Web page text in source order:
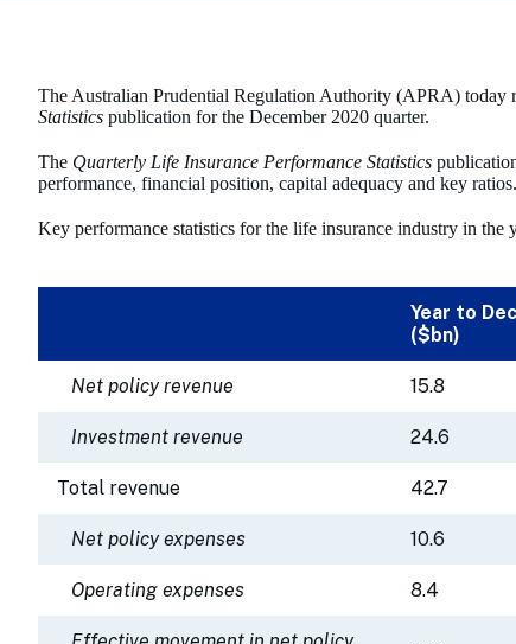
The Australian Prudential Regulation Authority (APRA) today
Statistics publication for the December 2020 quarter.
The Quarterly Life Insurance Performance Statistics
performance, financial position, capital adequacy and key ratios.
Key performance statistics for the life insurance industry in the
Year to
($bn)
Net policy revenue 15.8
Investment revenue 24.6
Total revenue 42.7
Net policy expenses 10.6
Operating expenses 8.4